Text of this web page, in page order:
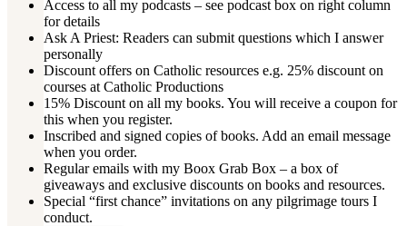
Access to all my podcasts – see podcast box on right column
for details
Ask A Priest: Readers can submit questions which I answer
personally
Discount offers on Catholic resources e.g. 25% discount on
courses at Catholic Productions
15% Discount on all my books. You will receive a coupon for
this when you register.
Inscribed and signed copies of books. Add an email message
when you order.
Regular emails with my Boox Grab Box – a box of
giveaways and exclusive discounts on books and resources.
Special “first chance” invitations on any pilgrimage tours I
conduct.